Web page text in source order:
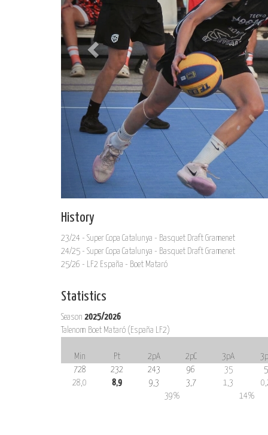
History
23/24 - Super Copa Catalunya - Basquet Draft Gramenet
24/25 - Super Copa Catalunya - Basquet Draft Gramenet
25/26 - LF2 España - Boet Mataró
Statistics
Season 2025/2026
Talenom Boet Mataró (España LF2)
Min Pt 2pA 2pC 3pA
728
232 243 96 35
5
28,0
8,9 9,3 3,7 1,3
39%
14%